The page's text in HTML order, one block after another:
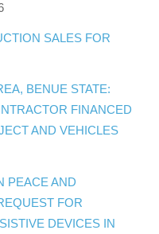
SALES FOR
BENUE STATE:
FINANCED
AND VEHICLES
PEACE AND
FOR
DEVICES IN